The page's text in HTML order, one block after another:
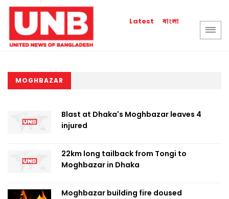
Latest বাংলা
MOGHBAZAR
Blast at Dhaka's Moghbazar leaves 4
injured
22km long tailback from Tongi to
Moghbazar in Dhaka
Moghbazar building fire doused